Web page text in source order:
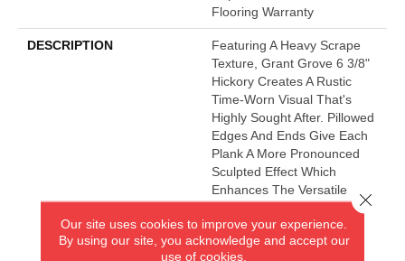
Flooring Warranty
DESCRIPTION
Featuring A Heavy Scrape
Texture, Grant Grove 6 3/8"
Hickory Creates A Rustic
Time-Worn Visual That's
Highly Sought After. Pillowed
Edges And Ends Give Each
Plank A More Pronounced
Sculpted Effect Which
Enhances The Versatile
Vintage Look. The Color
Palette Is Rich, Offering A
Wide Range Of Options
Our site uses cookies to improve your experience.
By using our site, you acknowledge and accept our
use of cookies.
Close